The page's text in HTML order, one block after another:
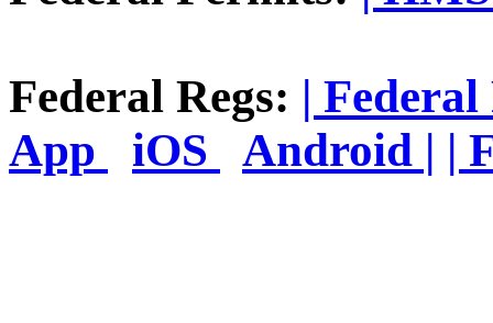
Federal Regs: |
App
iOS Android | |